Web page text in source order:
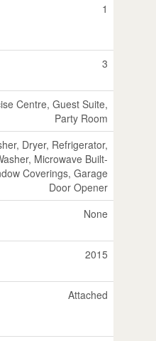
1
3
Centre, Guest Suite,
Party Room
Dryer, Refrigerator,
Microwave Built-
Coverings, Garage
Door Opener
None
2015
Attached